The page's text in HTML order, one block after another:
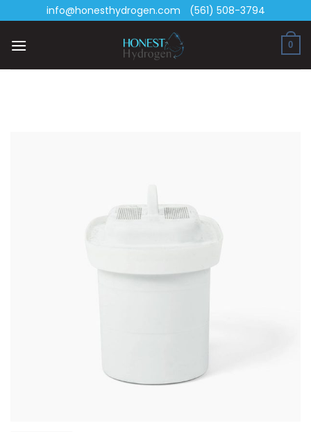
to
content
info@honesthydrogen.com (561) 508-3794
0